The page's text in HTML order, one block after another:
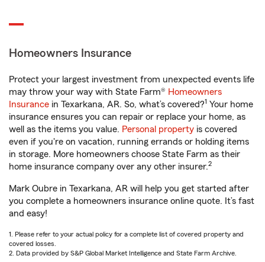
Homeowners Insurance
Protect your largest investment from unexpected events life
may throw your way with State Farm® Homeowners
Insurance in Texarkana, AR. So, what’s covered?1 Your home
insurance ensures you can repair or replace your home, as
well as the items you value. Personal property is covered
even if you're on vacation, running errands or holding items
in storage. More homeowners choose State Farm as their
home insurance company over any other insurer.2
Mark Oubre in Texarkana, AR will help you get started after
you complete a homeowners insurance online quote. It’s fast
and easy!
1. Please refer to your actual policy for a complete list of covered property and
covered losses.
2. Data provided by S&P Global Market Intelligence and State Farm Archive.